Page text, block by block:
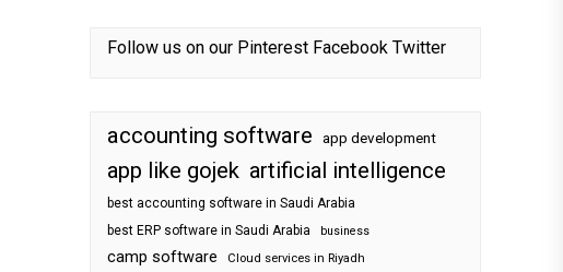
Follow us on our Pinterest Facebook Twitter
accounting software app development
app like gojek artificial intelligence
best accounting software in Saudi Arabia
best ERP software in Saudi Arabia
business
camp software Cloud services in Riyadh